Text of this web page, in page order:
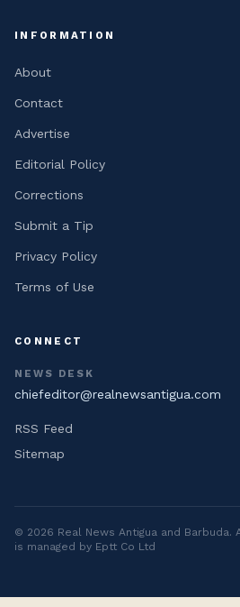
INFORMATION
About
Contact
Advertise
Editorial Policy
Corrections
Submit a Tip
Privacy Policy
Terms of Use
CONNECT
NEWS DESK
chiefeditor@realnewsantigua.com
RSS Feed
Sitemap
© 2026 Real News Antigua and Barbuda.
is managed by Eptt Co Ltd